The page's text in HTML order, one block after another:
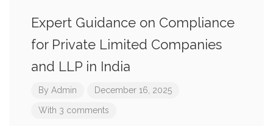
Expert Guidance on Compliance
for Private Limited Companies
and LLP in India
By Admin December 16, 2025
With 3 comments